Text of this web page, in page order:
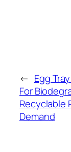
← Egg
For
Recyclable
Demand